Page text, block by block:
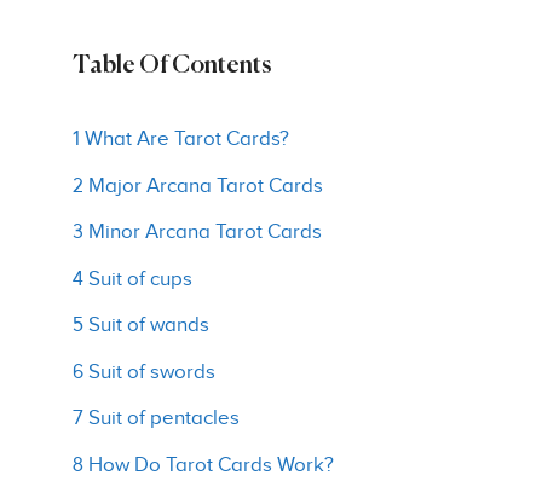
Table Of Contents
1 What Are Tarot Cards?
2 Major Arcana Tarot Cards
3 Minor Arcana Tarot Cards
4 Suit of cups
5 Suit of wands
6 Suit of swords
7 Suit of pentacles
8 How Do Tarot Cards Work?